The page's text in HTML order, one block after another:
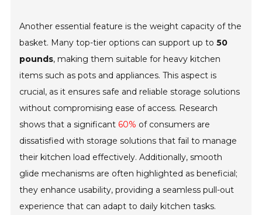
Another essential feature is the weight capacity of the
basket. Many top-tier options can support up to50
pounds, making them suitable for heavy kitchen
items such as pots and appliances. This aspect is
crucial, as it ensures safe and reliable storage solutions
without compromising ease of access. Research
shows that a significant 60% of consumers are
dissatisfied with storage solutions that fail to manage
their kitchen load effectively. Additionally, smooth
glide mechanisms are often highlighted as beneficial;
they enhance usability, providing a seamless pull-out
experience that can adapt to daily kitchen tasks.